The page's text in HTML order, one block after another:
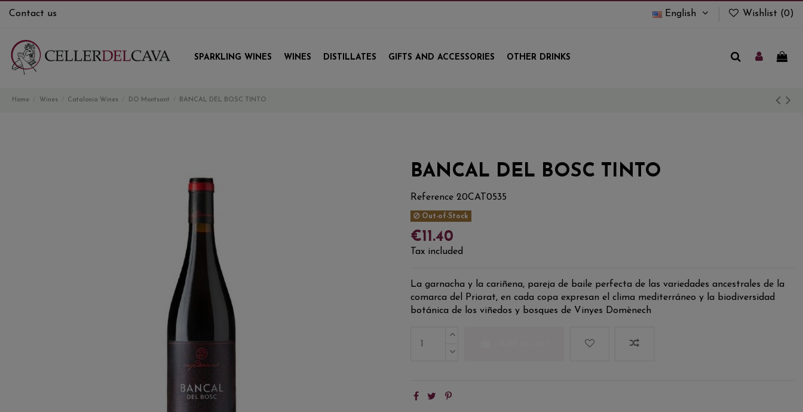
Contact us English Wishlist (0)
SPARKLING WINES WINES DISTILLATES GIFTS AND ACCESSORIES OTHER DRINKS
Home Wines Catalonia Wines DO Montsant BANCAL DEL BOSC TINTO
BANCAL DEL BOSC TINTO
Reference 20CAT0535
Out-of-Stock
€11.40
Tax included
La garnacha y la cariñena, pareja de baile perfecta de las variedades ancestrales de la
comarca del Priorat, en cada copa expresan el clima mediterráneo y la biodiversidad
botánica de los viñedos y bosques de Vinyes Domènech